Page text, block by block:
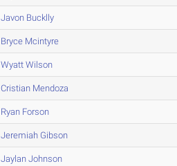
Javon Bucklly
Bryce Mcintyre
Wyatt Wilson
Cristian Mendoza
Ryan Forson
Jeremiah Gibson
Jaylan Johnson